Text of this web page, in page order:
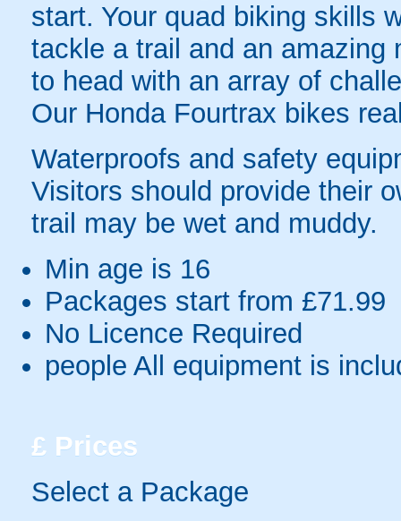
start. Your quad biking skills
tackle a trail and an amazing
to head with an array of
Our Honda Fourtrax bikes
Waterproofs and safety
Visitors should provide their
trail may be wet and muddy.
Min age is 16
Packages start from £71.99
No Licence Required
people All equipment is
£ Prices
Select a Package